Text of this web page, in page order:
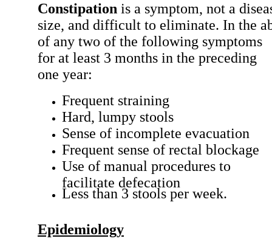
Constipation is a symptom, not a
size, and difficult to eliminate. In the
of any two of the following symptoms
for at least 3 months in the preceding
one year:
Frequent straining
Hard, lumpy stools
Sense of incomplete evacuation
Frequent sense of rectal blockage
Use of manual procedures to
facilitate defecation
Less than 3 stools per week.
Epidemiology